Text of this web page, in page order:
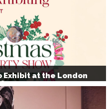
at the London